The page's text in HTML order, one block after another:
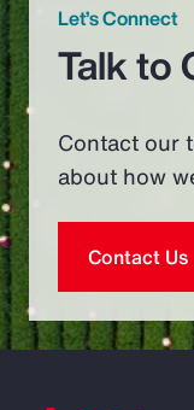
Let’s Connect
Talk to
Contact our
about how
Contact Us